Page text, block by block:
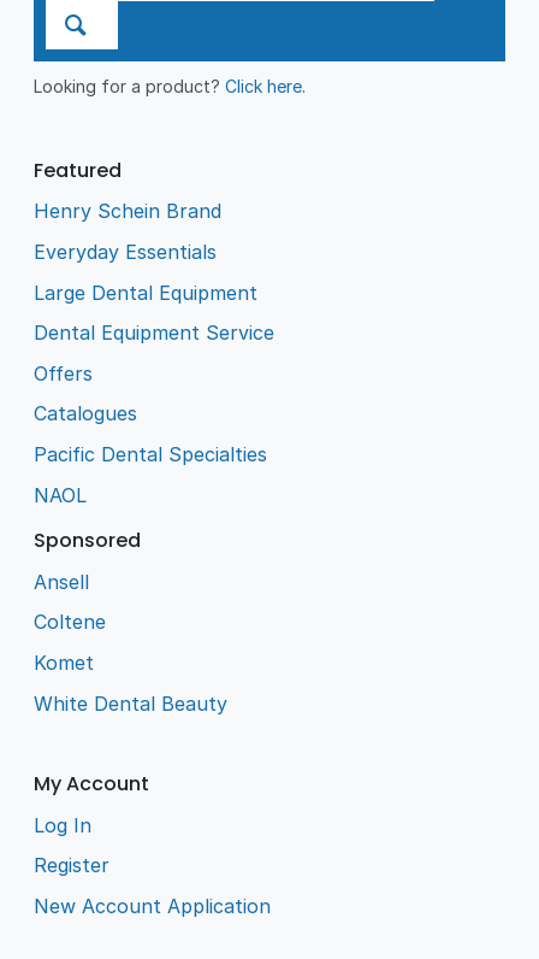
Looking for a product?Click here.
Featured
Henry Schein Brand
Everyday Essentials
Large Dental Equipment
Dental Equipment Service
Offers
Catalogues
Pacific Dental Specialties
NAOL
Sponsored
Ansell
Coltene
Komet
White Dental Beauty
My Account
Log In
Register
New Account Application